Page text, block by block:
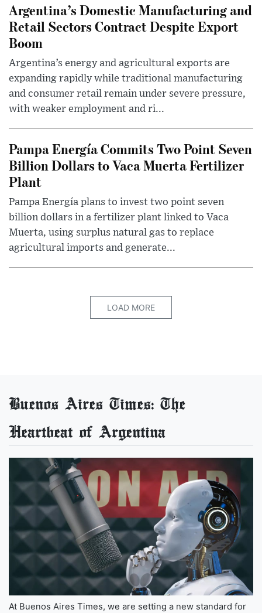
Argentina’s Domestic Manufacturing and
Retail Sectors Contract Despite Export
Boom
Argentina’s energy and agricultural exports are
expanding rapidly while traditional manufacturing
and consumer retail remain under severe pressure,
with weaker employment and ri...
Pampa Energía Commits Two Point Seven
Billion Dollars to Vaca Muerta Fertilizer
Plant
Pampa Energía plans to invest two point seven
billion dollars in a fertilizer plant linked to Vaca
Muerta, using surplus natural gas to replace
agricultural imports and generate...
LOAD MORE
Buenos Aires Times: The
Heartbeat of Argentina
At Buenos Aires Times, we are setting a new standard for